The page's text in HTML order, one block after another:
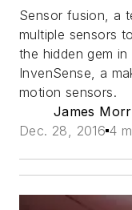
Sensor fusion, a
multiple sensors
the hidden gem
InvenSense, a
motion sensors.
James
Dec. 28, 2016 4